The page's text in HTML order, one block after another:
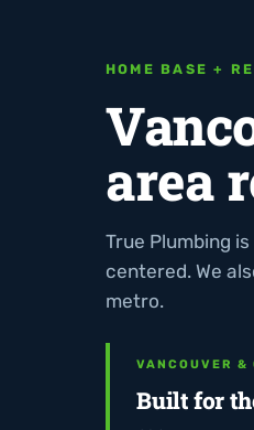
HOME BASE +
area
True Plumbing
centered. We
metro.
VANCOUVER &
Built for